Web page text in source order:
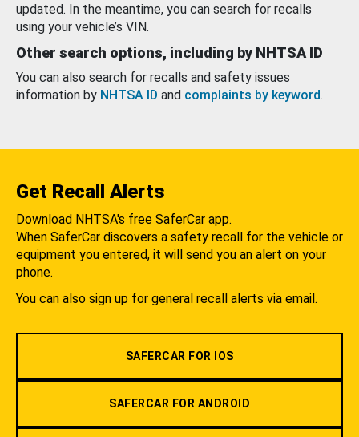
updated. In the meantime, you can search for recalls
using your vehicle’s VIN.
Other search options, including by NHTSA ID
You can also search for recalls and safety issues
information by NHTSA ID and complaints by keyword.
Get Recall Alerts
Download NHTSA's free SaferCar app.
When SaferCar discovers a safety recall for the vehicle or
equipment you entered, it will send you an alert on your
phone.
You can also sign up for general recall alerts via email.
SAFERCAR FOR IOS
SAFERCAR FOR ANDROID